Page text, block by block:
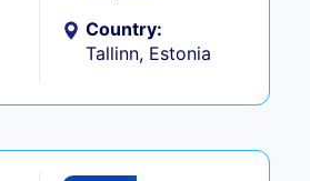
Country:
Tallinn, Estonia